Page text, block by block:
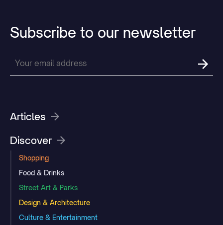
Subscribe to our newsletter
Articles
Discover
Shopping
Food & Drinks
Street Art & Parks
Design & Architecture
Culture & Entertainment